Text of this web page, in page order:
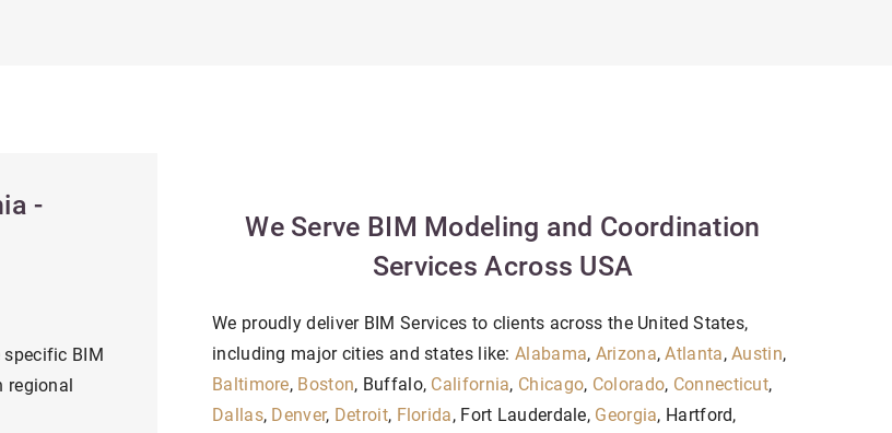
-
specific BIM
We Serve BIM Modeling and Coordination
Services Across USA
We proudly deliver BIM Services to clients across the United States,
including major cities and states like:Alabama, Arizona,Atlanta,Austin,
Baltimore, Boston, Buffalo, California, Chicago, Colorado, Connecticut,
Dallas, Denver, Detroit, Florida, Fort Lauderdale, Georgia, Hartford,